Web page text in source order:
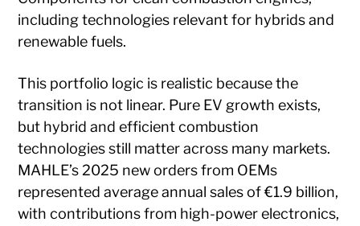
including technologies relevant for hybrids and
renewable fuels.
This portfolio logic is realistic because the
transition is not linear. Pure EV growth exists,
but hybrid and efficient combustion
technologies still matter across many markets.
MAHLE’s 2025 new orders from OEMs
represented average annual sales of €1.9 billion,
with contributions from high-power electronics,